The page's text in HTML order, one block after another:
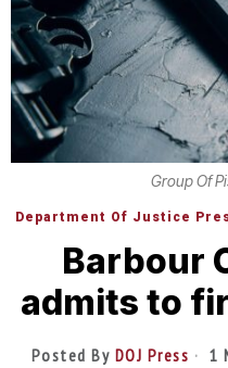
Group Of
Department Of Justice
Barbour
admits to
Posted By DOJ Press 1